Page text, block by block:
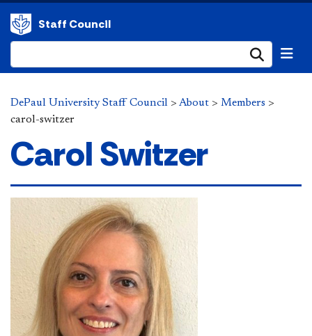
Staff Council
DePaul University Staff Council > About > Members >
carol-switzer
Carol Switzer